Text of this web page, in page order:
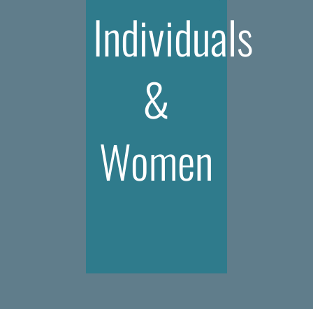
Individuals
&
Women